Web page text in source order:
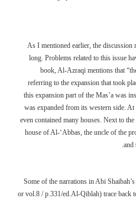
As I mentioned earlier, the discussion
long. Problems related to this issue
book, Al-Azraqi mentions that
referring to the expansion that took
this expansion part of the Mas’a was
was expanded from its western side.
even contained many houses. Next to
house of Al-‘Abbas, the uncle of the
and
Some of the narrations in Abi
or vol.8 / p.331/ed.Al-Qiblah) trace back